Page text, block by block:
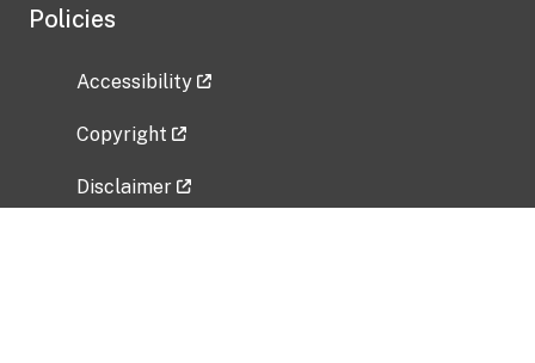
Policies
Accessibility
Copyright
Disclaimer